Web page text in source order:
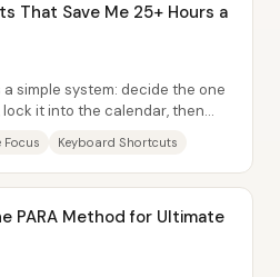
That Save Me 25+ Hours a
simple system: decide the one
it into the calendar, then
Focus Keyboard Shortcuts
PARA Method for Ultimate